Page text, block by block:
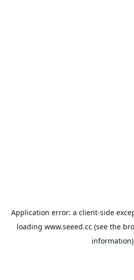
Application error: a client-side
loading www.seeed.cc (see the